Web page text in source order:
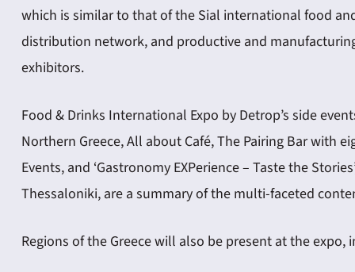
which is similar to that of the Sial international food
distribution network, and productive and
exhibitors.
Food & Drinks International Expo by Detrop’s side
Northern Greece, All about Café, The Pairing Bar with
Events, and ‘Gastronomy EXPerience – Taste the
Thessaloniki, are a summary of the multi-faceted
Regions of the Greece will also be present at the